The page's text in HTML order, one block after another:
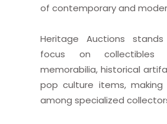
of contemporary and
Heritage Auctions
focus on collectibles
memorabilia, historical
pop culture items,
among specialized